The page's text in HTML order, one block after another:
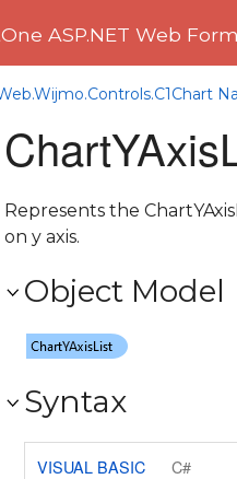
ASP.NET Web
Represents the
on y axis.
Object Model
Syntax
VISUAL BASIC C#